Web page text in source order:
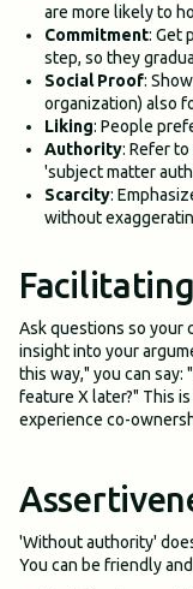
are more likely to
Commitment: Get
step, so they
Social Proof:
organization) also
Liking: People
Authority: Refer
'subject matter
Scarcity:
without
Ask questions so your
insight into your
this way," you can
feature X later?" This
experience co-
'Without authority'
You can be friendly